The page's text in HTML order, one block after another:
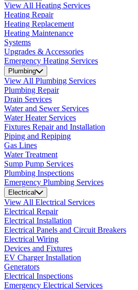
View All Heating Services
Heating Repair
Heating Replacement
Heating Maintenance
Systems
Upgrades & Accessories
Emergency Heating Services
Plumbing
View All Plumbing Services
Plumbing Repair
Drain Services
Water and Sewer Services
Water Heater Services
Fixtures Repair and Installation
Piping and Repiping
Gas Lines
Water Treatment
Sump Pump Services
Plumbing Inspections
Emergency Plumbing Services
Electrical
View All Electrical Services
Electrical Repair
Electrical Installation
Electrical Panels and Circuit Breakers
Electrical Wiring
Devices and Fixtures
EV Charger Installation
Generators
Electrical Inspections
Emergency Electrical Services